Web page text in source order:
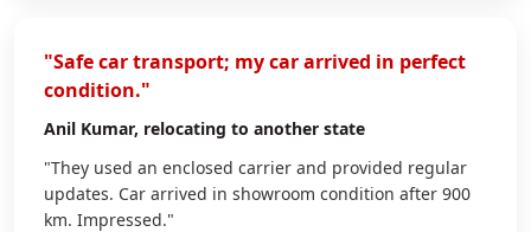
"Safe car transport; my car arrived in perfect
condition."
Anil Kumar, relocating to another state
"They used an enclosed carrier and provided regular
updates. Car arrived in showroom condition after 900
km. Impressed."